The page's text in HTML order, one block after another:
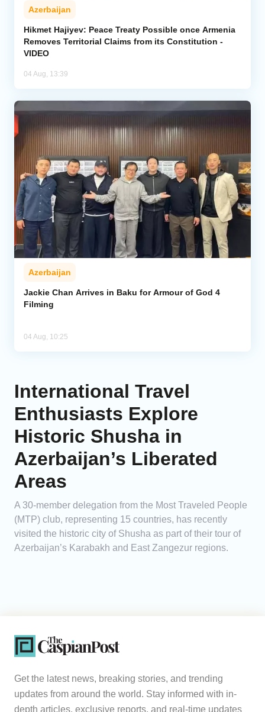
Azerbaijan
Hikmet Hajiyev: Peace Treaty Possible once Armenia
Removes Territorial Claims from its Constitution -
VIDEO
04 Aug, 13:39
Azerbaijan
Jackie Chan Arrives in Baku for Armour of God 4
Filming
04 Aug, 10:25
International Travel
Enthusiasts Explore
Historic Shusha in
Azerbaijan’s Liberated
Areas
A 30-member delegation from the Most Traveled People
(MTP) club, representing 15 countries, has recently
visited the historic city of Shusha as part of their tour of
Azerbaijan’s Karabakh and East Zangezur regions.
Get the latest news, breaking stories, and trending
updates from around the world. Stay informed with in-
depth articles, exclusive reports, and real-time updates